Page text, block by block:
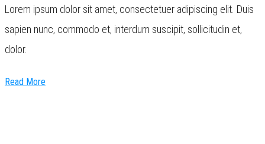
Lorem ipsum dolor sit amet, consectetuer adipiscing elit. Duis
sapien nunc, commodo et, interdum suscipit, sollicitudin et,
dolor.
Read More